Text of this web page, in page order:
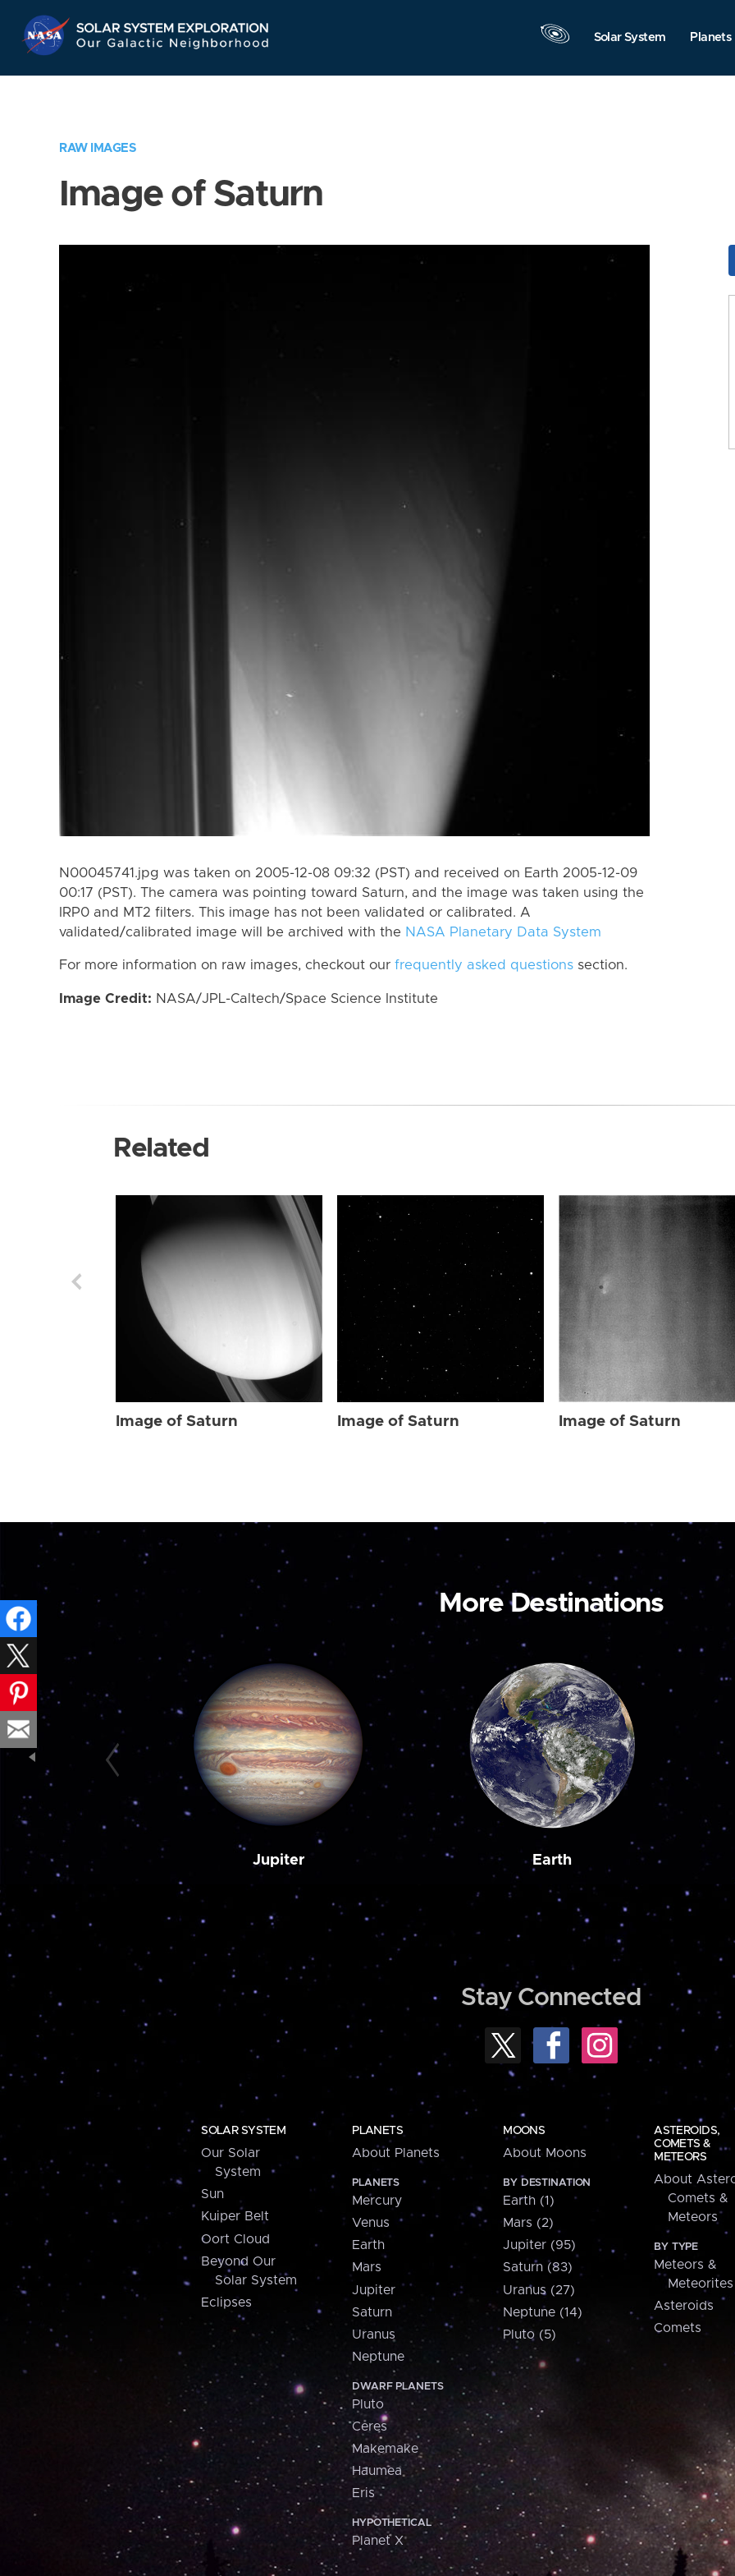
Navigation
Solar System Planets
RAW IMAGES
Image of Saturn
N00045741.jpg was taken on 2005-12-08 09:32 (PST) and received on Earth 2005-12-09
00:17 (PST). The camera was pointing toward Saturn, and the image was taken using the
IRP0 and MT2 filters. This image has not been validated or calibrated. A
validated/calibrated image will be archived with the NASA Planetary Data System
For more information on raw images, checkout our frequently asked questions section.
Image Credit: NASA/JPL-Caltech/Space Science Institute
Related
Image of Saturn Image of Saturn Image of Saturn
More Destinations
Jupiter Earth
Stay Connected
SOLAR SYSTEM
Our Solar
System
Sun
Kuiper Belt
Oort Cloud
Beyond Our
Solar System
Eclipses
PLANETS
About Planets
PLANETS
Mercury
Venus
Earth
Mars
Jupiter
Saturn
Uranus
Neptune
DWARF PLANETS
Pluto
Ceres
Makemake
Haumea
Eris
HYPOTHETICAL
Planet X
MOONS
About Moons
BY DESTINATION
Earth (1)
Mars (2)
Jupiter (95)
Saturn (83)
Uranus (27)
Neptune (14)
Pluto (5)
ASTEROIDS,
COMETS &
METEORS
About
Comets &
Meteors
BY TYPE
Meteors &
Meteorites
Asteroids
Comets